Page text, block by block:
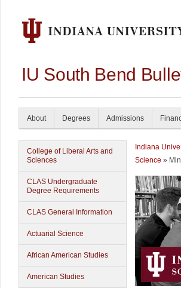
IU South Bend
About Degrees Admissions
College of Liberal Arts and
Sciences
CLAS Undergraduate
Degree Requirements
CLAS General Information
Actuarial Science
African American Studies
American Studies
Indiana
Science »